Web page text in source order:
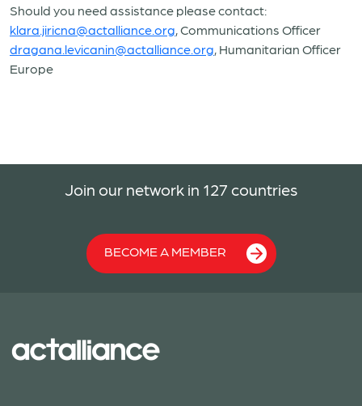
Should you need assistance please contact:
klara.jiricna@actalliance.org, Communications Officer
dragana.levicanin@actalliance.org, Humanitarian Officer
Europe
Join our network in 127 countries
BECOME A MEMBER